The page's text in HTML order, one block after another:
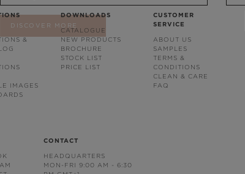
DISCOVER MORE
&
IMAGES
DOWNLOADS
CATALOGUE
NEW PRODUCTS
BROCHURE
STOCK LIST
PRICE LIST
CUSTOMER
SERVICE
ABOUT US
SAMPLES
TERMS &
CONDITIONS
CLEAN & CARE
FAQ
CONTACT
HEADQUARTERS
MON-FRI 9:00 AM - 6:30